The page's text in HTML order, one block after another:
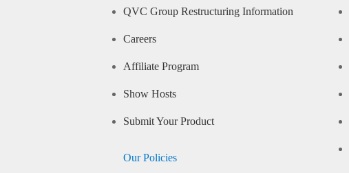
QVC Group Restructuring Information
Careers
Affiliate Program
Show Hosts
Submit Your Product
Our Policies